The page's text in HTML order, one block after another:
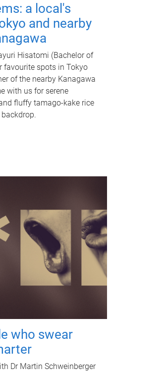
a local's
and nearby
Hisatomi (Bachelor of
favourite spots in Tokyo
of the nearby Kanagawa
with us for serene
fluffy tamago-kake rice
who swear
Dr Martin Schweinberger